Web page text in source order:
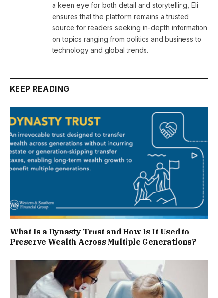
a keen eye for both detail and storytelling, Eli
ensures that the platform remains a trusted
source for readers seeking in-depth information
on topics ranging from politics and business to
technology and global trends.
KEEP READING
What Is a Dynasty Trust and How Is It Used to
Preserve Wealth Across Multiple Generations?